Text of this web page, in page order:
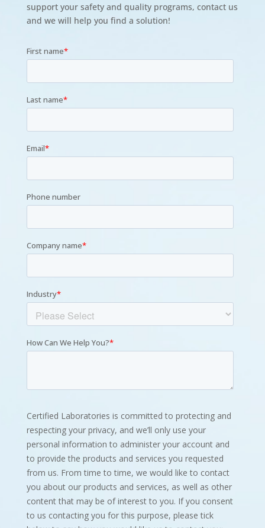
support your safety and quality programs, contact us
and we will help you find a solution!